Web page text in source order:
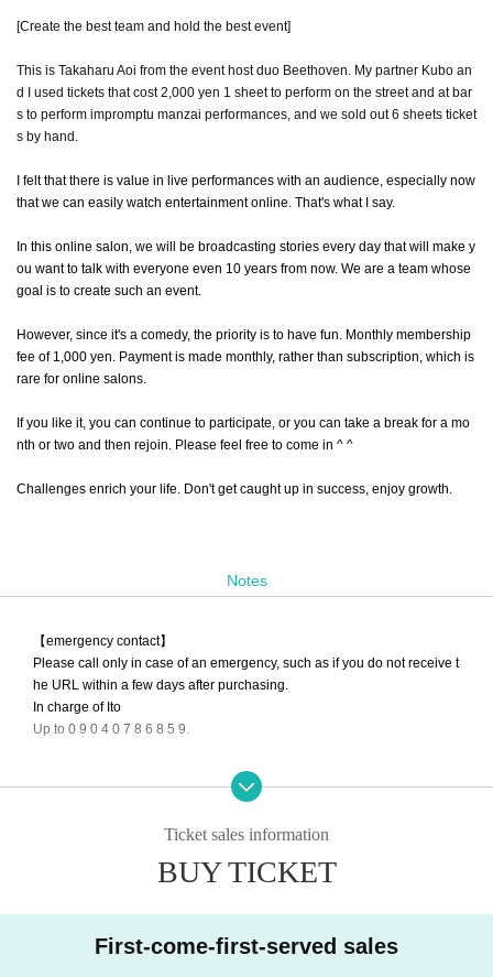
[Create the best team and hold the best event]
This is Takaharu Aoi from the event host duo Beethoven. My partner Kubo an
d I used tickets that cost 2,000 yen 1 sheet to perform on the street and at bar
s to perform impromptu manzai performances, and we sold out 6 sheets ticket
s by hand.
I felt that there is value in live performances with an audience, especially now
that we can easily watch entertainment online. That's what I say.
In this online salon, we will be broadcasting stories every day that will make y
ou want to talk with everyone even 10 years from now. We are a team whose
goal is to create such an event.
However, since it's a comedy, the priority is to have fun. Monthly membership
fee of 1,000 yen. Payment is made monthly, rather than subscription, which is
rare for online salons.
If you like it, you can continue to participate, or you can take a break for a mo
nth or two and then rejoin. Please feel free to come in ^ ^
Challenges enrich your life. Don't get caught up in success, enjoy growth.
Notes
【emergency contact】
Please call only in case of an emergency, such as if you do not receive t
he URL within a few days after purchasing.
In charge of Ito
Up to 0 9 0 4 0 7 8 6 8 5 9.
Depending on the season and time of day, we may not be able to respo
nd to your call. No refunds will be given if you are unable to enter the ro
The start of distribution may be delayed due to problems with the origin
al company of the equipment used. note that.
t.aoihige@gmail.com
Ticket sales information
BUY TICKET
First-come-first-served sales